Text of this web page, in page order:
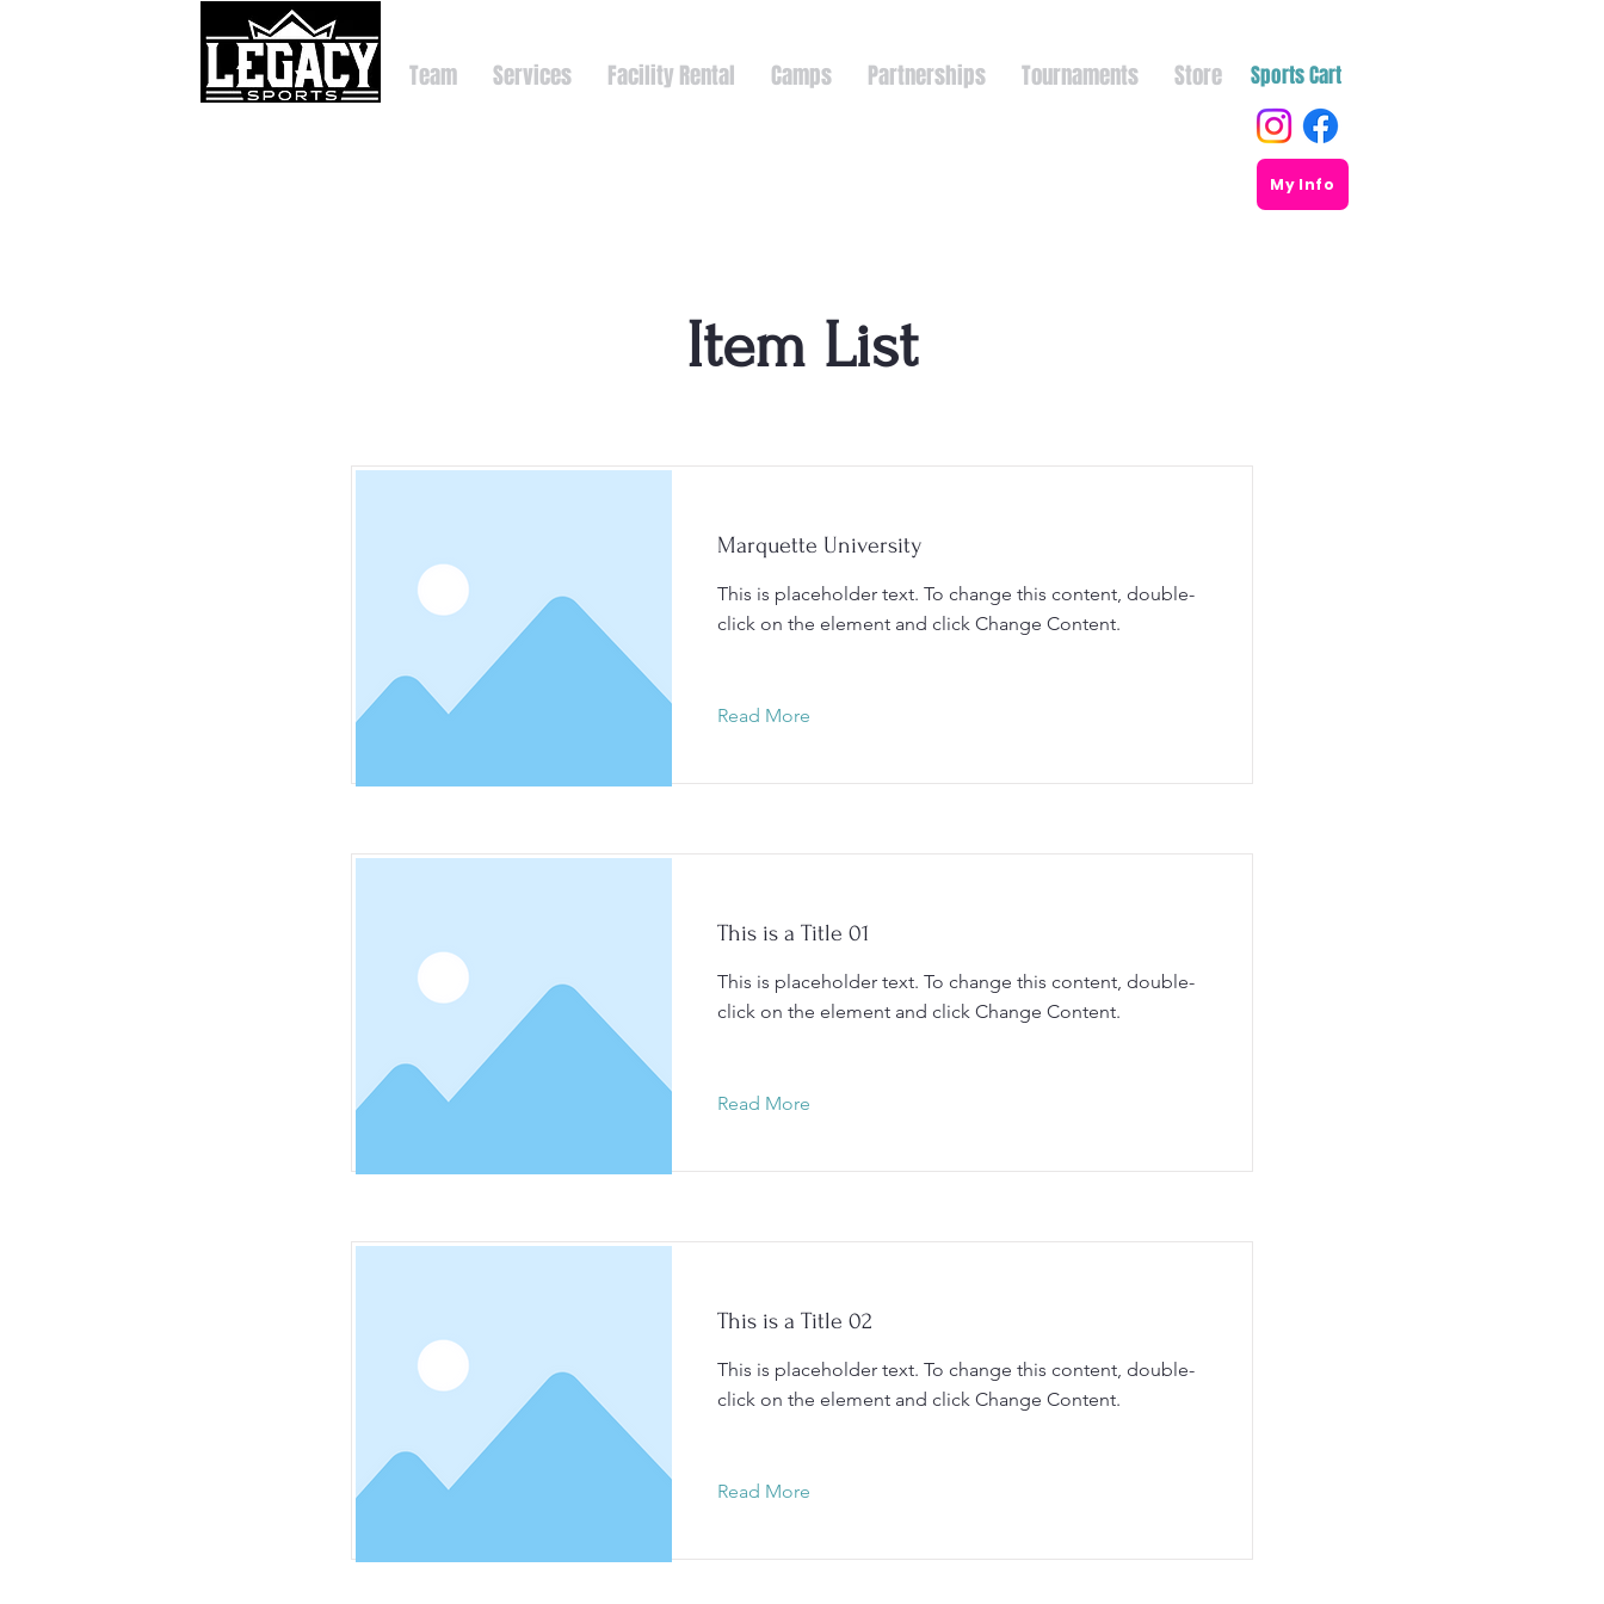
Team Services Facility Rental Camps Partnerships Tournaments Store Sports Cart
My Info
Item List
Marquette University
This is placeholder text. To change this content, double-
click on the element and click Change Content.
Read More
This is a Title 01
This is placeholder text. To change this content, double-
click on the element and click Change Content.
Read More
This is a Title 02
This is placeholder text. To change this content, double-
click on the element and click Change Content.
Read More